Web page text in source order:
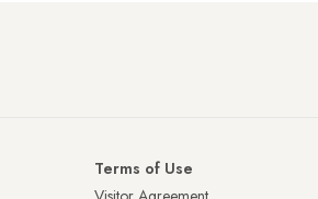
Terms of Use